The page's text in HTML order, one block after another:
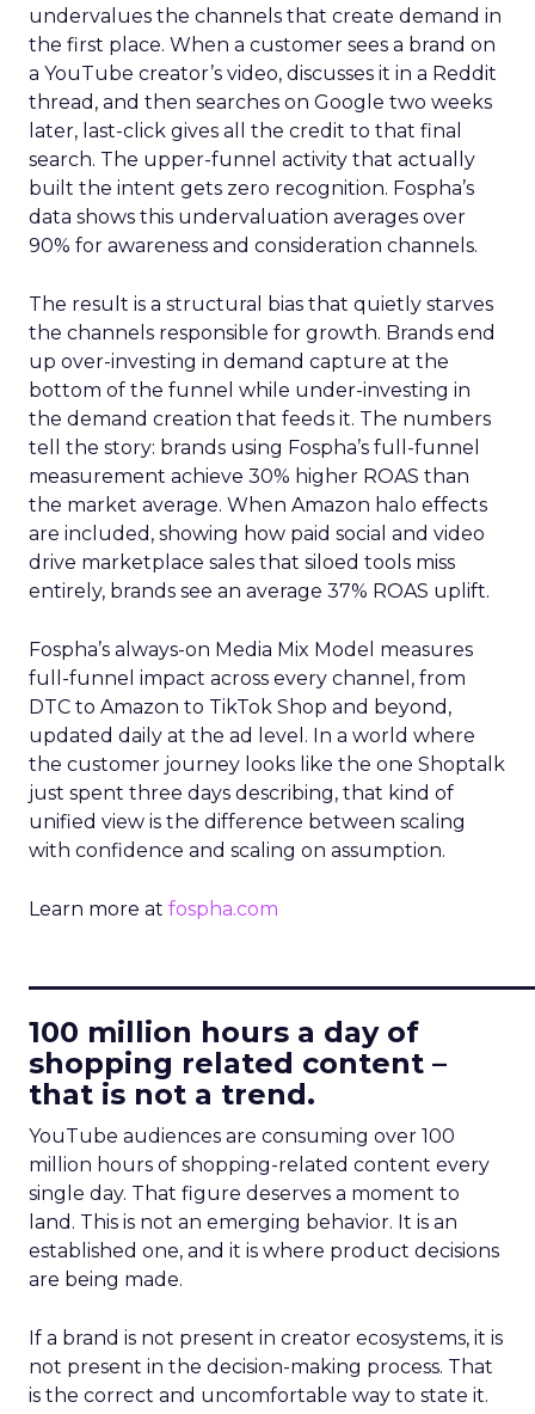
undervalues the channels that create demand in
the first place. When a customer sees a brand on
a YouTube creator’s video, discusses it in a Reddit
thread, and then searches on Google two weeks
later, last-click gives all the credit to that final
search. The upper-funnel activity that actually
built the intent gets zero recognition. Fospha’s
data shows this undervaluation averages over
90% for awareness and consideration channels.
The result is a structural bias that quietly starves
the channels responsible for growth. Brands end
up over-investing in demand capture at the
bottom of the funnel while under-investing in
the demand creation that feeds it. The numbers
tell the story: brands using Fospha’s full-funnel
measurement achieve 30% higher ROAS than
the market average. When Amazon halo effects
are included, showing how paid social and video
drive marketplace sales that siloed tools miss
entirely, brands see an average 37% ROAS uplift.
Fospha’s always-on Media Mix Model measures
full-funnel impact across every channel, from
DTC to Amazon to TikTok Shop and beyond,
updated daily at the ad level. In a world where
the customer journey looks like the one Shoptalk
just spent three days describing, that kind of
unified view is the difference between scaling
with confidence and scaling on assumption.
Learn more at fospha.com
100 million hours a day of
shopping related content –
that is not a trend.
YouTube audiences are consuming over 100
million hours of shopping-related content every
single day. That figure deserves a moment to
land. This is not an emerging behavior. It is an
established one, and it is where product decisions
are being made.
If a brand is not present in creator ecosystems, it is
not present in the decision-making process. That
is the correct and uncomfortable way to state it.